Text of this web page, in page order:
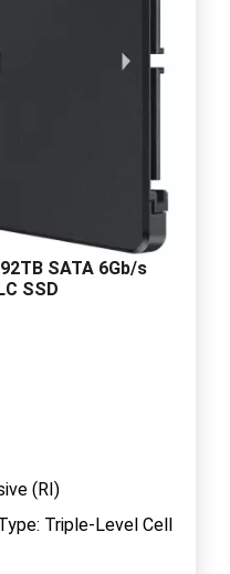
SATA 6Gb/s
SSD
(RI)
Triple-Level Cell